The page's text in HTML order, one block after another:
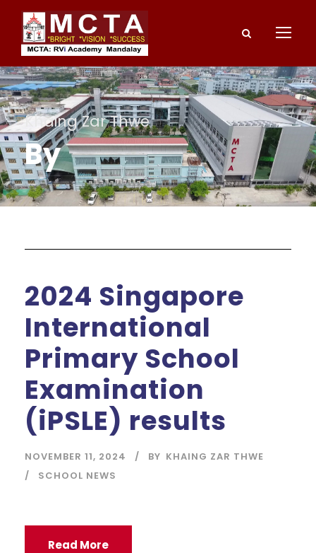
Khaing Zar Thwe
By
2024 Singapore
International
Primary School
Examination
(iPSLE) results
NOVEMBER 11, 2024 BY KHAING ZAR THWE
SCHOOL NEWS
Read More